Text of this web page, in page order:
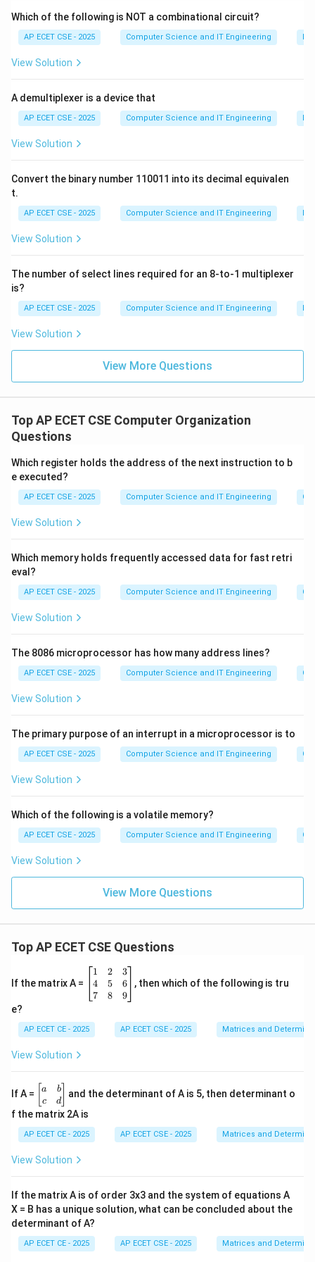
of all other components of the CPU (like the ALU and
registers) and other parts of the computer system.
(C) Register File: A set of high-speed storage locations
within the CPU used to hold data and instructions
(D) Cache: A small, fast memory that stores frequently
used data to speed up access.
Which of the following is NOT a combinational circuit?
AP ECET CSE - 2025 Computer Science and IT Engineering
View Solution
A demultiplexer is a device that
AP ECET CSE - 2025 Computer Science and IT Engineering
View Solution
Convert the binary number 110011 into its decimal equivalen
t.
AP ECET CSE - 2025 Computer Science and IT Engineering
View Solution
The number of select lines required for an 8-to-1 multiplexer
is?
AP ECET CSE - 2025 Computer Science and IT Engineering
View Solution
View More Questions
Top AP ECET CSE Computer Organization
Questions
Which register holds the address of the next instruction to b
e executed?
AP ECET CSE - 2025 Computer Science and IT Engineering
View Solution
Which memory holds frequently accessed data for fast retri
eval?
AP ECET CSE - 2025 Computer Science and IT Engineering
View Solution
The 8086 microprocessor has how many address lines?
AP ECET CSE - 2025 Computer Science and IT Engineering
View Solution
The primary purpose of an interrupt in a microprocessor is to
AP ECET CSE - 2025 Computer Science and IT Engineering
View Solution
Which of the following is a volatile memory?
AP ECET CSE - 2025 Computer Science and IT Engineering
View Solution
View More Questions
Top AP ECET CSE Questions
If the matrix A =
\b
eg
in
{b
at
ri
&
\\
4
&
7
&
8
&
9
\e
1
4
7
2
5
8
3
6
9
, then which of the following is tru
e?
AP ECET CE - 2025 AP ECET CSE - 2025 Matrices and
View Solution
If A =
\b
eg
in
m
at
ri
x}
b
\\
c
&
d
a
c
b
d]
and the determinant of A is 5, then determinant o
f the matrix 2A is
AP ECET CE - 2025 AP ECET CSE - 2025 Matrices and
View Solution
If the matrix A is of order 3x3 and the system of equations A
X = B has a unique solution, what can be concluded about the
determinant of A?
AP ECET CE - 2025 AP ECET CSE - 2025 Matrices and